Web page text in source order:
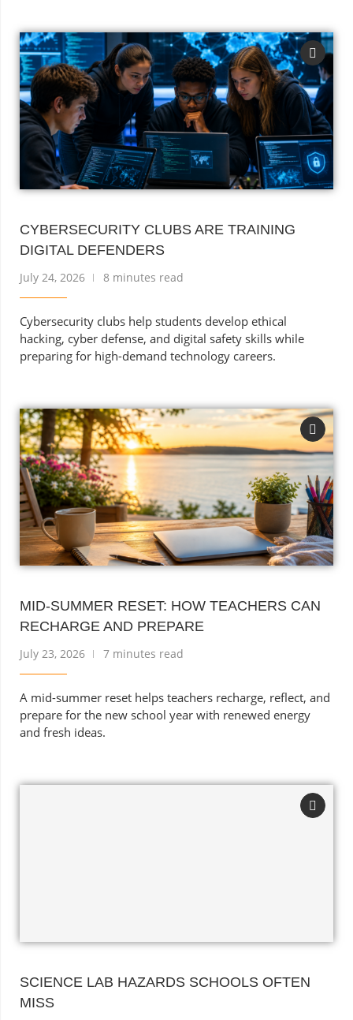
CYBERSECURITY CLUBS ARE TRAINING
DIGITAL DEFENDERS
July 24, 2026 8 minutes read
Cybersecurity clubs help students develop ethical
hacking, cyber defense, and digital safety skills while
preparing for high-demand technology careers.
MID-SUMMER RESET: HOW TEACHERS CAN
RECHARGE AND PREPARE
July 23, 2026 7 minutes read
A mid-summer reset helps teachers recharge, reflect, and
prepare for the new school year with renewed energy
and fresh ideas.
SCIENCE LAB HAZARDS SCHOOLS OFTEN
MISS